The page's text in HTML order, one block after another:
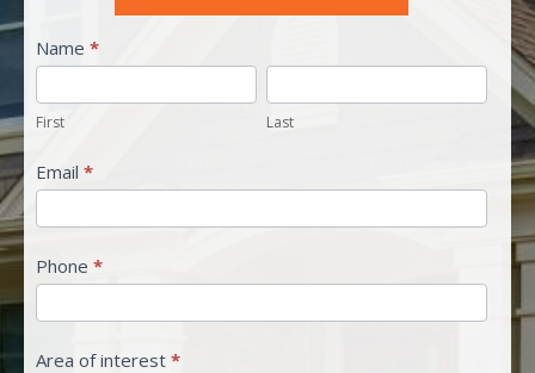
residential
quote
Name *
First
First
Last
Last
Email *
Phone *
Area of interest *